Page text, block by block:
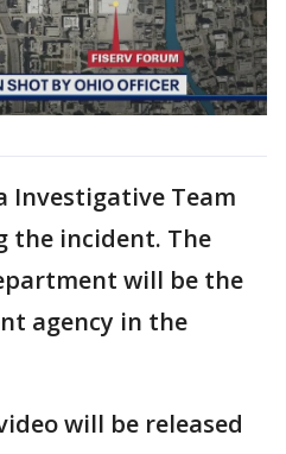
Investigative Team
the incident. The
will be the
agency in the
will be released